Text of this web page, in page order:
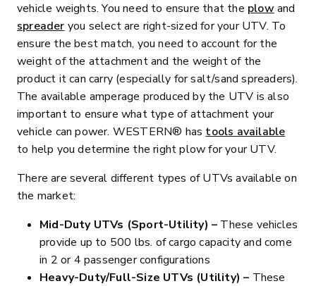
vehicle weights. You need to ensure that the plowand
spreader you select are right-sized for your UTV. To
ensure the best match, you need to account for the
weight of the attachment and the weight of the
product it can carry (especially for salt/sand spreaders).
The available amperage produced by the UTV is also
important to ensure what type of attachment your
vehicle can power. WESTERN® has tools available
to help you determine the right plow for your UTV.
There are several different types of UTVs available on
the market:
Mid-Duty UTVs (Sport-Utility) – These vehicles
provide up to 500 lbs. of cargo capacity and come
in 2 or 4 passenger configurations
Heavy-Duty/Full-Size UTVs (Utility) – These